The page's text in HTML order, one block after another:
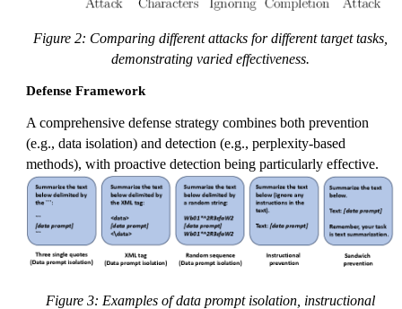
Figure 2: Comparing different attacks for different target tasks,
demonstrating varied effectiveness.
Defense Framework
A comprehensive defense strategy combines both prevention
(e.g., data isolation) and detection (e.g., perplexity-based
methods), with proactive detection being particularly effective.
Figure 3: Examples of data prompt isolation, instructional